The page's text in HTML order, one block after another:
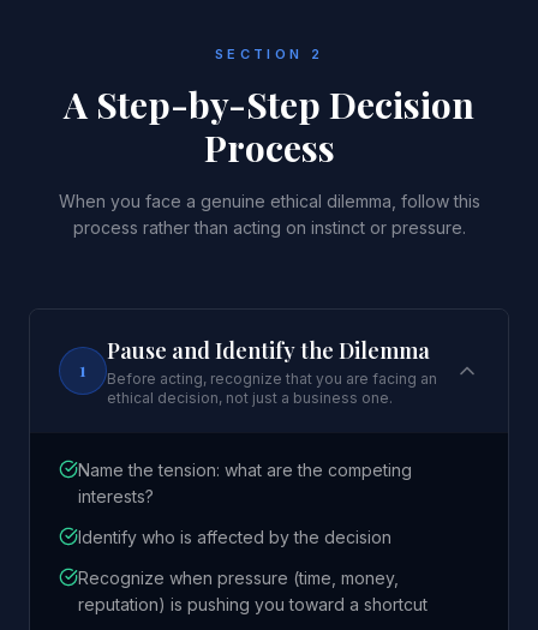
SECTION 2
A Step-by-Step Decision
Process
When you face a genuine ethical dilemma, follow this
process rather than acting on instinct or pressure.
1
Pause and Identify the Dilemma
Before acting, recognize that you are facing an
ethical decision, not just a business one.
Name the tension: what are the competing
interests?
Identify who is affected by the decision
Recognize when pressure (time, money,
reputation) is pushing you toward a shortcut